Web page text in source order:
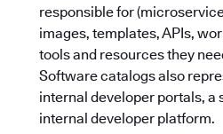
responsible for
images, templates, APIs,
tools and resources they
Software catalogs also
internal developer portals, a
internal developer platform.